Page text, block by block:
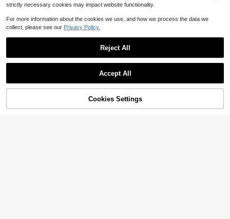
33% OFF! Add to Cart
strictly necessary cookies may impact website functionality.
For more information about the cookies we use, and how we process the data we
collect, please see our Privacy Policy.
Reject All
Accept All
Cookies Settings